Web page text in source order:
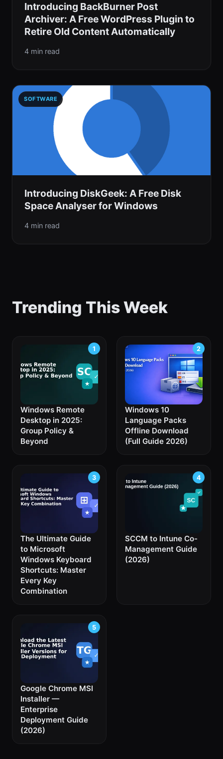
Introducing BackBurner Post
Archiver: A Free WordPress Plugin to
Retire Old Content Automatically
4 min read
SOFTWARE
Introducing DiskGeek: A Free Disk
Space Analyser for Windows
4 min read
Trending This Week
Windows Remote
Desktop in 2025:
Group Policy &
Beyond
Windows 10
Language Packs
Offline Download
(Full Guide 2026)
The Ultimate Guide
to Microsoft
Windows Keyboard
Shortcuts: Master
Every Key
Combination
SCCM to Intune Co-
Management Guide
(2026)
Google Chrome MSI
Installer —
Enterprise
Deployment Guide
(2026)